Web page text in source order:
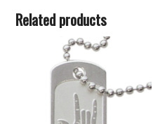
Related products